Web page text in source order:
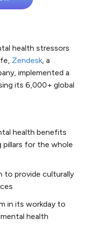
health stressors
Zendesk, a
implemented a
its 6,000+ global
health benefits
for the whole
to provide culturally
in its workday to
health